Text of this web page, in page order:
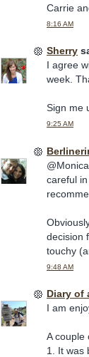
Carrie
8:16 AM
Sherry
I agree
week.
Sign me
9:25 AM
careful
decision
touchy
9:48 AM
Diary of
I am
A couple
1. It was